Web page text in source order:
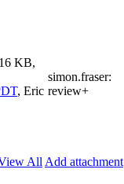
KB,
, Eric
simon.fraser:
review+
All Add attachment